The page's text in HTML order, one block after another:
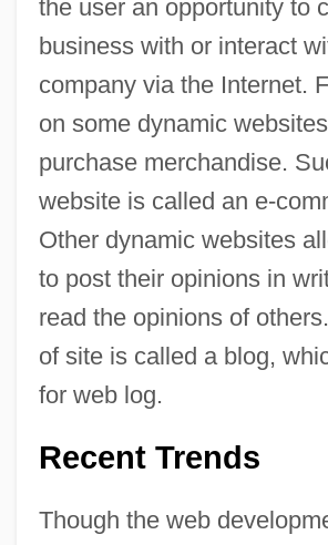
the user an opportunity to
business with or interact
company via the Internet.
on some dynamic
purchase merchandise.
website is called an e-
Other dynamic websites
to post their opinions in
read the opinions of
of site is called a blog,
for web log.
Recent Trends
Though the web